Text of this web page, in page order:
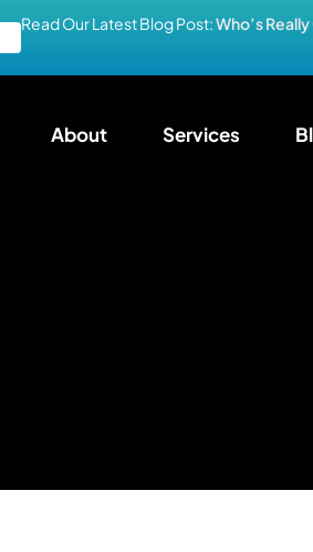
Read Our Latest Blog Post:Who’s
About Services